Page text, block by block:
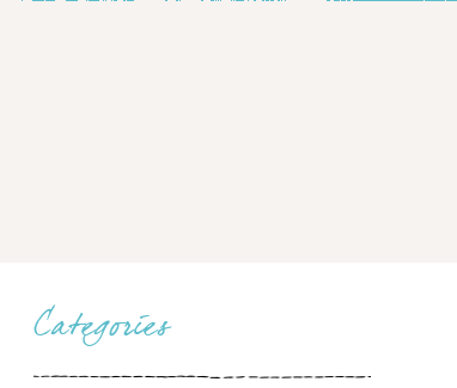
Categories